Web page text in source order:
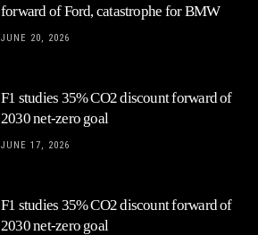
forward of Ford, catastrophe for BMW
JUNE 20, 2026
F1 studies 35% CO2 discount forward of
2030 net-zero goal
JUNE 17, 2026
F1 studies 35% CO2 discount forward of
2030 net-zero goal